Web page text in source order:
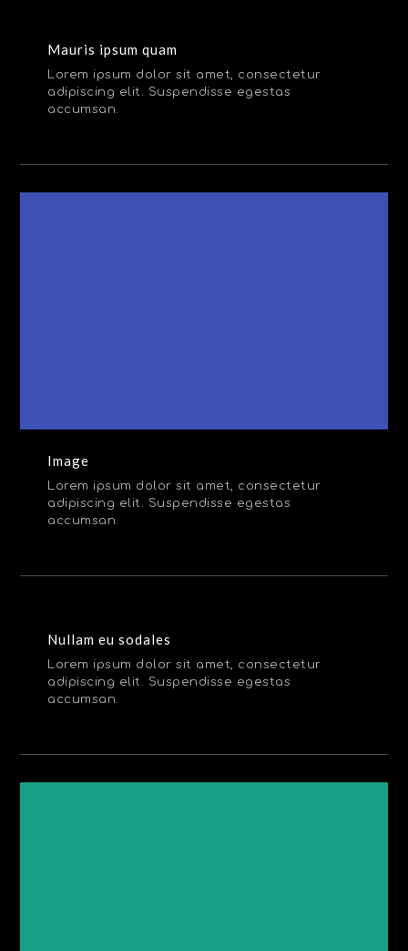
Mauris ipsum quam
Lorem ipsum dolor sit amet, consectetur
adipiscing elit. Suspendisse egestas
accumsan.
Image
Lorem ipsum dolor sit amet, consectetur
adipiscing elit. Suspendisse egestas
accumsan.
Nullam eu sodales
Lorem ipsum dolor sit amet, consectetur
adipiscing elit. Suspendisse egestas
accumsan.